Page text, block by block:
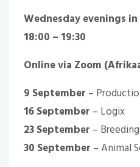
Wednesday evenings
18:00 – 19:30
Online via Zoom
9 September –
16 September – Logix
23 September –
30 September – Animal